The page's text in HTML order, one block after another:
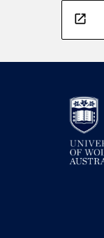
open_in_new